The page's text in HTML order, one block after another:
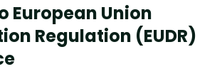
European Union
Regulation (EUDR)